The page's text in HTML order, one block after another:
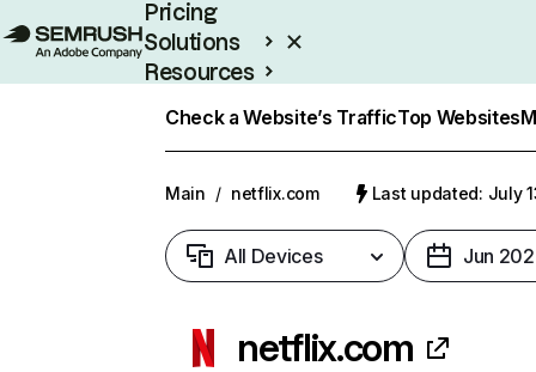
Pricing
Solutions
Resources
Check a Website’s TrafficTop Websites
Main / netflix.com Last updated: July
All Devices Jun
netflix.com